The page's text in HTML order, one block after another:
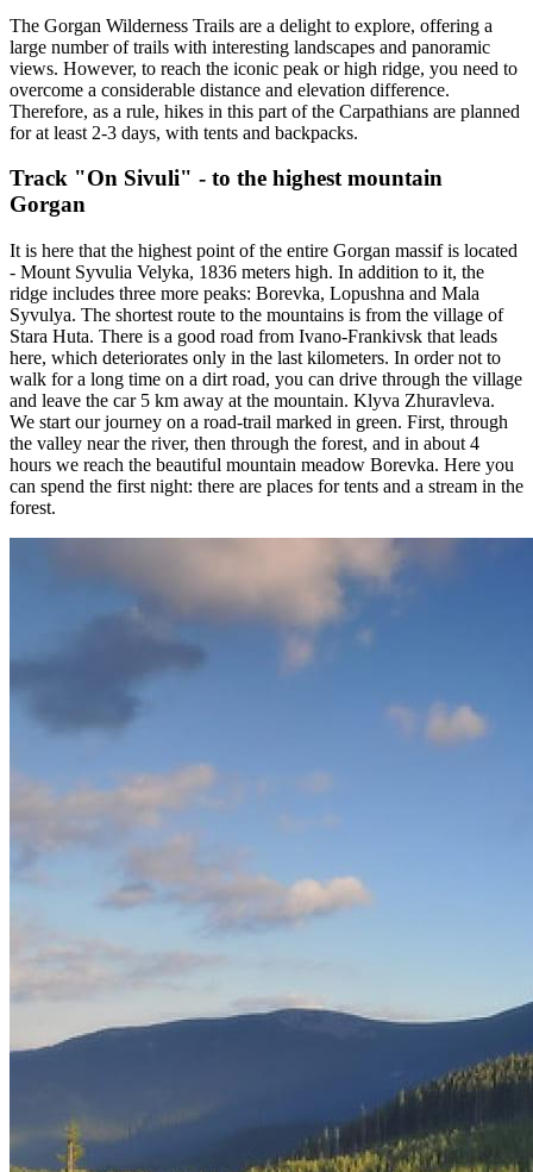
The Gorgan Wilderness Trails are a delight to explore, offering a
large number of trails with interesting landscapes and panoramic
views. However, to reach the iconic peak or high ridge, you need to
overcome a considerable distance and elevation difference.
Therefore, as a rule, hikes in this part of the Carpathians are planned
for at least 2-3 days, with tents and backpacks.
Track "On Sivuli" - to the highest mountain
Gorgan
It is here that the highest point of the entire Gorgan massif is located
- Mount Syvulia Velyka, 1836 meters high. In addition to it, the
ridge includes three more peaks: Borevka, Lopushna and Mala
Syvulya. The shortest route to the mountains is from the village of
Stara Huta. There is a good road from Ivano-Frankivsk that leads
here, which deteriorates only in the last kilometers. In order not to
walk for a long time on a dirt road, you can drive through the village
and leave the car 5 km away at the mountain. Klyva Zhuravleva.
We start our journey on a road-trail marked in green. First, through
the valley near the river, then through the forest, and in about 4
hours we reach the beautiful mountain meadow Borevka. Here you
can spend the first night: there are places for tents and a stream in the
forest.